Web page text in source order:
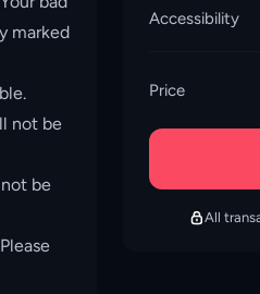
marked
not be
be
Accessibility
Price
All